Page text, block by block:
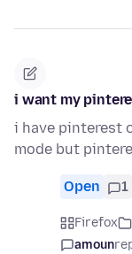
i want my
i have pinterest
mode but
Open 1
Firefox
amoun